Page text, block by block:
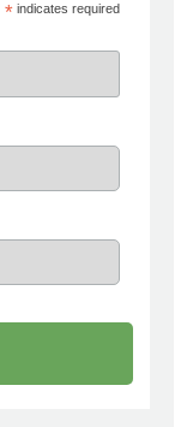
* indicates required